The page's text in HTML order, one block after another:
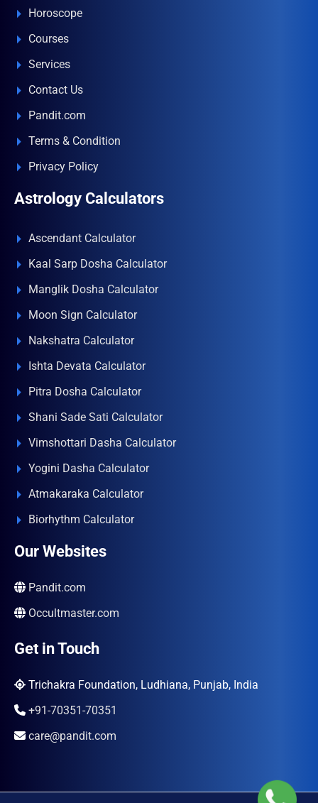
Horoscope
Courses
Services
Contact Us
Pandit.com
Terms & Condition
Privacy Policy
Astrology Calculators
Ascendant Calculator
Kaal Sarp Dosha Calculator
Manglik Dosha Calculator
Moon Sign Calculator
Nakshatra Calculator
Ishta Devata Calculator
Pitra Dosha Calculator
Shani Sade Sati Calculator
Vimshottari Dasha Calculator
Yogini Dasha Calculator
Atmakaraka Calculator
Biorhythm Calculator
Our Websites
Pandit.com
Occultmaster.com
Get in Touch
Trichakra Foundation, Ludhiana, Punjab, India
+91-70351-70351
care@pandit.com